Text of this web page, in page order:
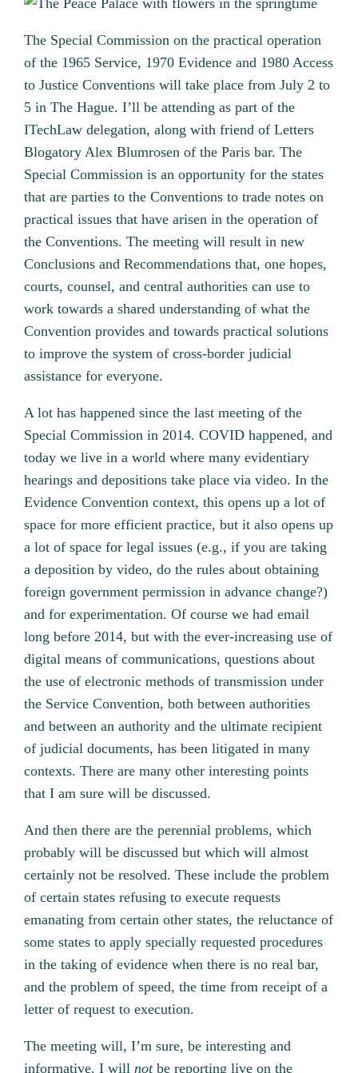
The Special Commission on the practical operation
of the 1965 Service, 1970 Evidence and 1980 Access
to Justice Conventions will take place from July 2 to
5 in The Hague. I’ll be attending as part of the
ITechLaw delegation, along with friend of Letters
Blogatory Alex Blumrosen of the Paris bar. The
Special Commission is an opportunity for the states
that are parties to the Conventions to trade notes on
practical issues that have arisen in the operation of
the Conventions. The meeting will result in new
Conclusions and Recommendations that, one hopes,
courts, counsel, and central authorities can use to
work towards a shared understanding of what the
Convention provides and towards practical solutions
to improve the system of cross-border judicial
assistance for everyone.
A lot has happened since the last meeting of the
Special Commission in 2014. COVID happened, and
today we live in a world where many evidentiary
hearings and depositions take place via video. In the
Evidence Convention context, this opens up a lot of
space for more efficient practice, but it also opens up
a lot of space for legal issues (e.g., if you are taking
a deposition by video, do the rules about obtaining
foreign government permission in advance change?)
and for experimentation. Of course we had email
long before 2014, but with the ever-increasing use of
digital means of communications, questions about
the use of electronic methods of transmission under
the Service Convention, both between authorities
and between an authority and the ultimate recipient
of judicial documents, has been litigated in many
contexts. There are many other interesting points
that I am sure will be discussed.
And then there are the perennial problems, which
probably will be discussed but which will almost
certainly not be resolved. These include the problem
of certain states refusing to execute requests
emanating from certain other states, the reluctance of
some states to apply specially requested procedures
in the taking of evidence when there is no real bar,
and the problem of speed, the time from receipt of a
letter of request to execution.
The meeting will, I’m sure, be interesting and
informative. I willnotbe reporting live on the